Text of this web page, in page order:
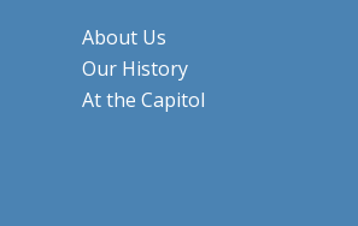
About Us
Our History
At the Capitol